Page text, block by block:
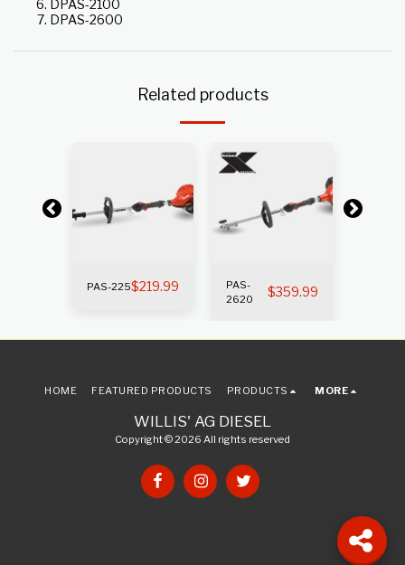
DPAS-2100
DPAS-2600
Related products
PAS-225$219.99
PAS-
2620
$359.99
WILLIS' AG DIESEL
Copyright © 2026 All rights reserved
HOME FEATURED PRODUCTS PRODUCTS MORE